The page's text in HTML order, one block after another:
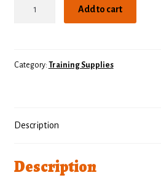
quantity
Add to cart
Category: Training Supplies
Description
Description